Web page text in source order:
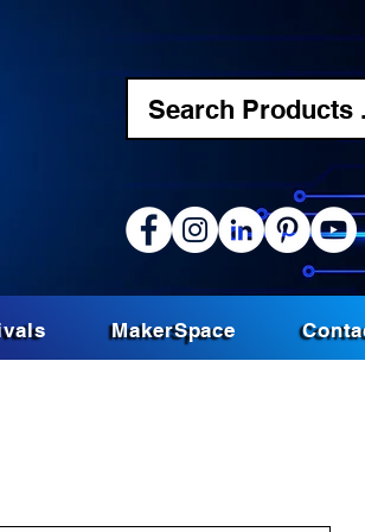
Search Products
MakerSpace